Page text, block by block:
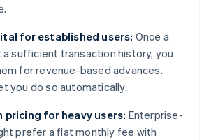
for established users: Once a
a sufficient transaction history, you
for revenue-based advances.
you do so automatically.
pricing for heavy users: Enterprise-
prefer a flat monthly fee with